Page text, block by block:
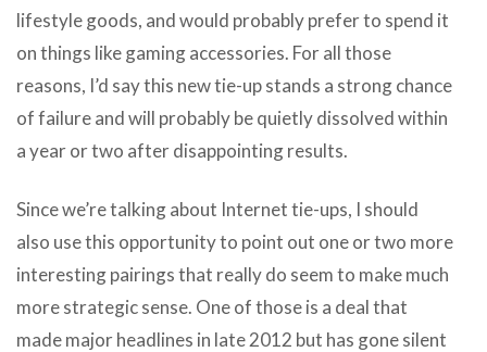
lifestyle goods, and would probably prefer to spend it
on things like gaming accessories. For all those
reasons, I’d say this new tie-up stands a strong chance
of failure and will probably be quietly dissolved within
a year or two after disappointing results.
Since we’re talking about Internet tie-ups, I should
also use this opportunity to point out one or two more
interesting pairings that really do seem to make much
more strategic sense. One of those is a deal that
made major headlines in late 2012 but has gone silent